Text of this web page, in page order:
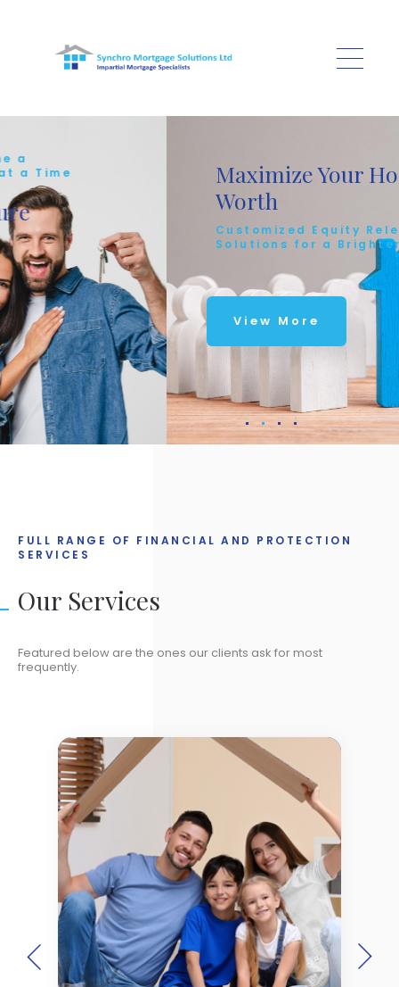
Maximize Your Home's
Customized Equity Release
Solutions for a Brighter Future
View More
FULL RANGE OF FINANCIAL AND PROTECTION
SERVICES
Our Services
Featured below are the ones our clients ask for most
frequently.